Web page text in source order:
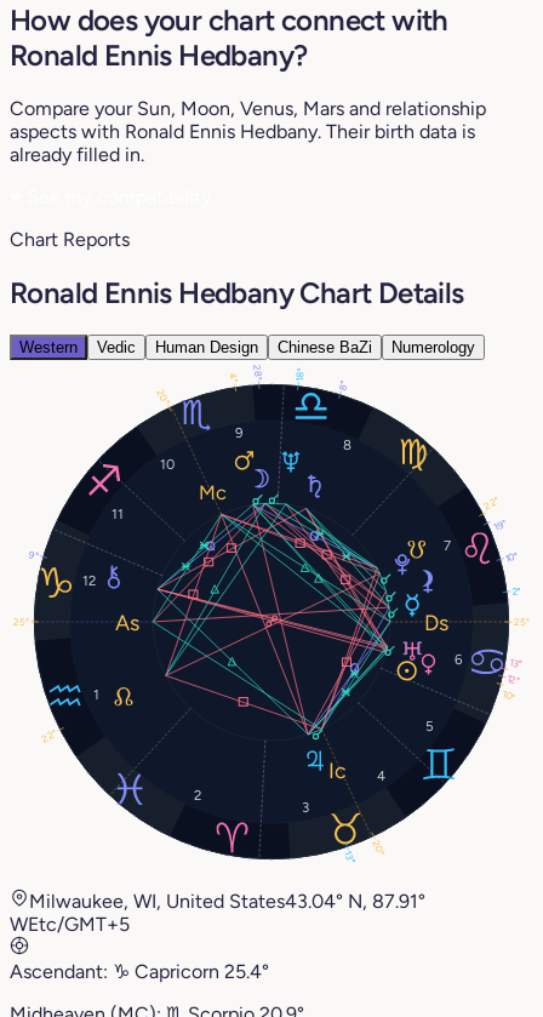
How does your chart connect with
Ronald Ennis Hedbany?
Compare your Sun, Moon, Venus, Mars and relationship
aspects with Ronald Ennis Hedbany. Their birth data is
already filled in.
Chart Reports
Ronald Ennis Hedbany Chart Details
Western Vedic Human Design Chinese BaZi Numerology
1
2
3
4
5
6
7
8
9
10
11
12
10°
28°
2°
12°
4°
13°
8°
13°
18°
19°
22°
9°
25°
20°
25°
20°
10°
22°
Milwaukee, WI, United States43.04° N, 87.91°
WEtc/GMT+5
Ascendant: ♑︎ Capricorn 25.4°